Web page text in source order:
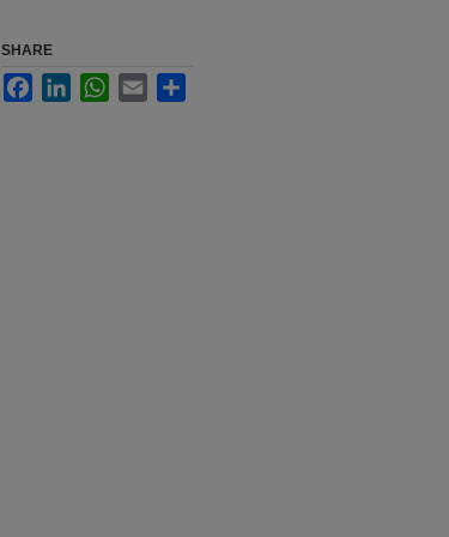
SHARE
FacebookLinkedInWhatsApp
Email